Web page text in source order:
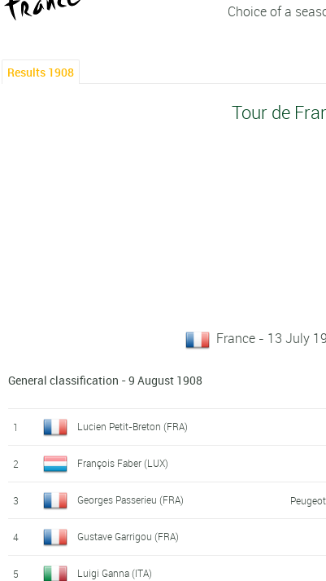
Choice of a
Results 1908
Tour de
France - 13 July
General classification - 9 August 1908
1 Lucien Petit-Breton (FRA)
2 François Faber (LUX)
3 Georges Passerieu (FRA)
4 Gustave Garrigou (FRA)
5 Luigi Ganna (ITA)